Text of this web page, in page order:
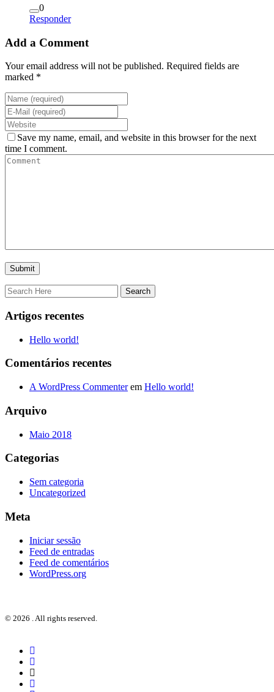
0
Responder
Add a Comment
Your email address will not be published. Required fields are
marked *
Save my name, email, and website in this browser for the next
time I comment.
Artigos recentes
Hello world!
Comentários recentes
A WordPress Commenterem Hello world!
Arquivo
Maio 2018
Categorias
Sem categoria
Uncategorized
Meta
Iniciar sessão
Feed de entradas
Feed de comentários
WordPress.org
© 2026 . All rights reserved.